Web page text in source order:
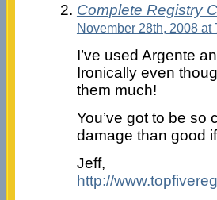
Complete Registry
November 28th, 2008 at
I’ve used Argente
Ironically even
them much!
You’ve got to be so
damage than good
Jeff,
http://